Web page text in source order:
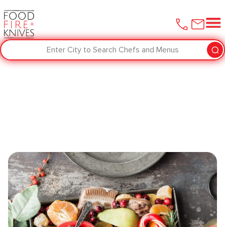
Enter City to Search Chefs and Menus